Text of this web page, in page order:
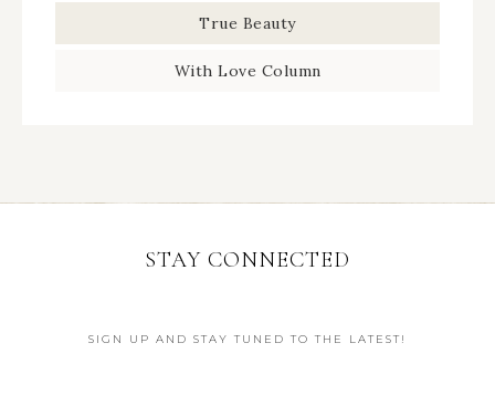
True Beauty
With Love Column
STAY CONNECTED
SIGN UP AND STAY TUNED TO THE LATEST!